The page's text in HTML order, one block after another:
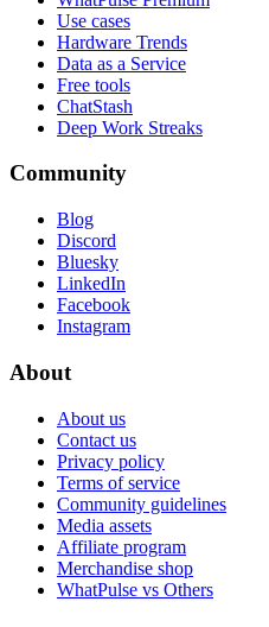
Use cases
Hardware Trends
Data as a Service
Free tools
ChatStash
Deep Work Streaks
Community
Blog
Discord
Bluesky
LinkedIn
Facebook
Instagram
About
About us
Contact us
Privacy policy
Terms of service
Community guidelines
Media assets
Affiliate program
Merchandise shop
WhatPulse vs Others